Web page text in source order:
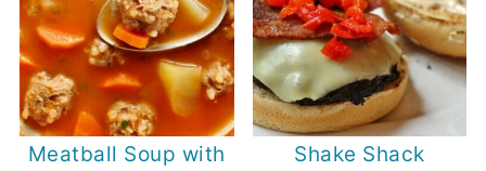
Meatball Soup with
Shake Shack